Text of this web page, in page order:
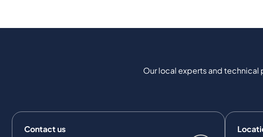
Our local experts and
Contact us